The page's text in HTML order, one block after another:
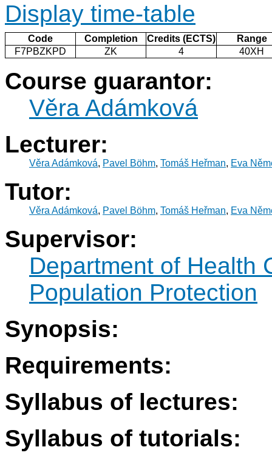
Display time-table
Code Completion Credits (ECTS)
Range
F7PBZKPD
ZK 4 40XH
Course guarantor:
Věra Adámková
Lecturer:
Věra Adámková, Pavel Böhm, Tomáš Heřman, Eva
Tutor:
Věra Adámková, Pavel Böhm, Tomáš Heřman, Eva
Supervisor:
Department of Health
Population Protection
Synopsis:
Requirements:
Syllabus of lectures:
Syllabus of tutorials: